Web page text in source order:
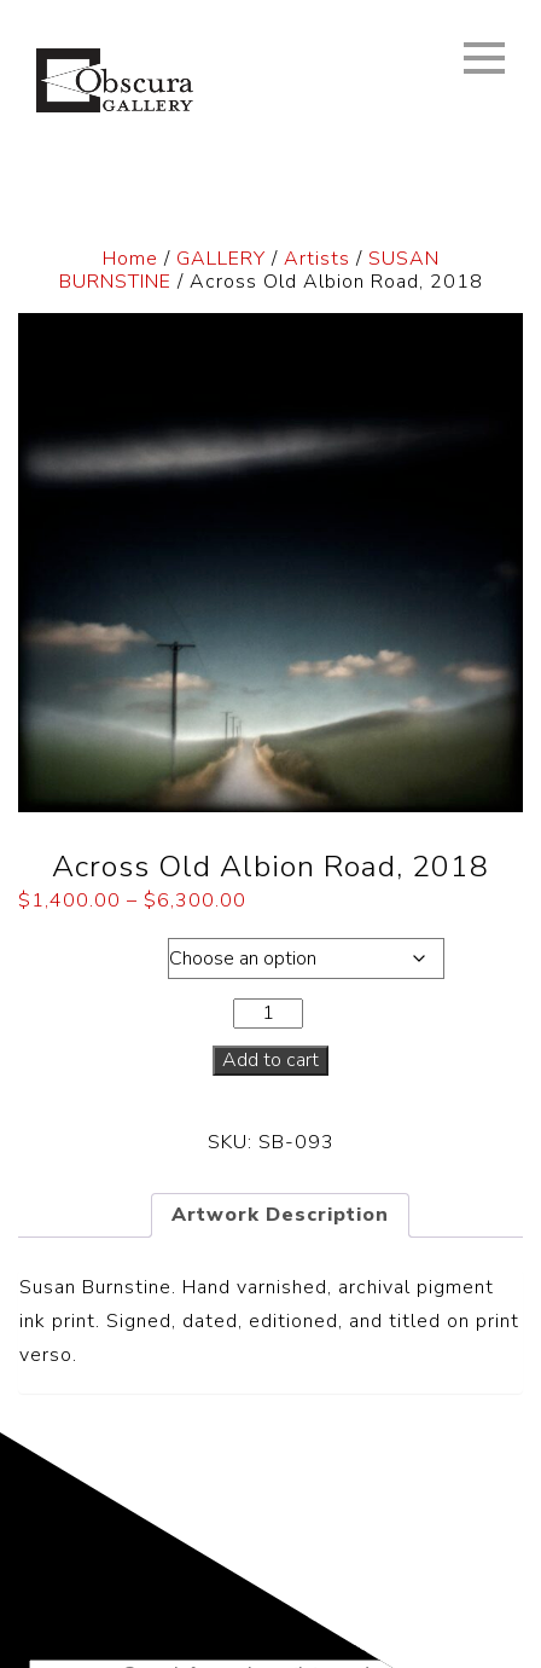
Home / GALLERY / Artists / SUSAN
BURNSTINE / Across Old Albion Road, 2018
Across Old Albion Road, 2018
$1,400.00 – $6,300.00
Add to cart
SKU: SB-093
Artwork Description
Susan Burnstine. Hand varnished, archival pigment
ink print. Signed, dated, editioned, and titled on print
verso.
Representing the Finest Contributions
to the History of Photography